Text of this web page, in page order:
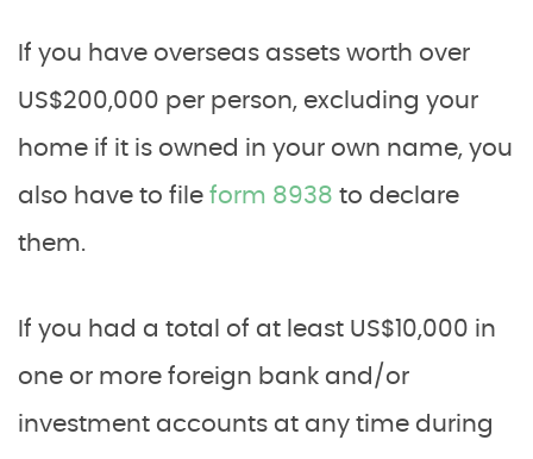
If you have overseas assets worth over
US$200,000 per person, excluding your
home if it is owned in your own name, you
also have to file form 8938 to declare
them.
If you had a total of at least US$10,000 in
one or more foreign bank and/or
investment accounts at any time during